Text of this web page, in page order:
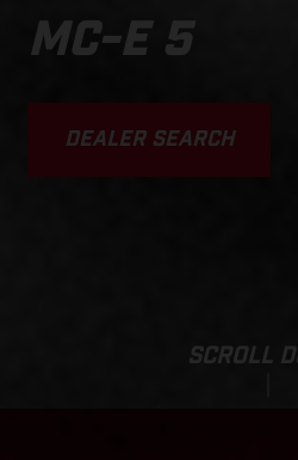
MC-E 5
DEALER SEARCH
SCROLL